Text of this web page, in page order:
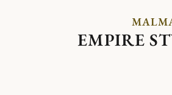
EMPIRE